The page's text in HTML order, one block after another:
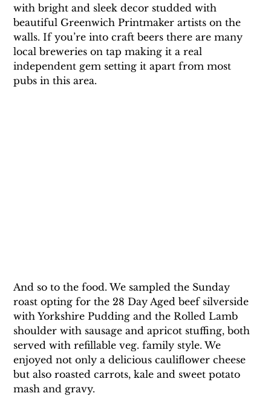
with bright and sleek decor studded with
beautiful Greenwich Printmaker artists on the
walls. If you’re into craft beers there are many
local breweries on tap making it a real
independent gem setting it apart from most
pubs in this area.
And so to the food. We sampled the Sunday
roast opting for the 28 Day Aged beef silverside
with Yorkshire Pudding and the Rolled Lamb
shoulder with sausage and apricot stuffing, both
served with refillable veg. family style. We
enjoyed not only a delicious cauliflower cheese
but also roasted carrots, kale and sweet potato
mash and gravy.